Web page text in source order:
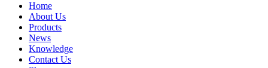
Home
About Us
Products
News
Knowledge
Contact Us